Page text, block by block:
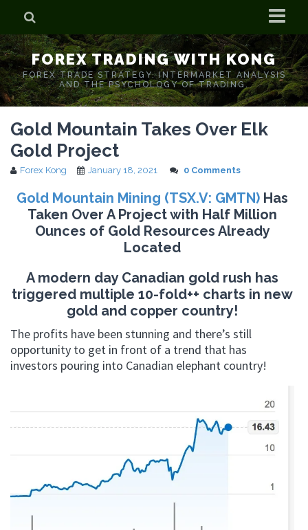
Home
Who is Forex Kong?
Real Time Trading With Kong
FOREX TRADING WITH KONG
FOREX TRADE STRATEGY. INTERMARKET ANALYSIS
AND THE PSYCHOLOGY OF TRADING.
Gold Mountain Takes Over Elk
Gold Project
Forex Kong January 18, 2021 0 Comments
Gold Mountain Mining (TSX.V: GMTN) Has
Taken Over A Project with Half Million
Ounces of Gold Resources Already
Located
A modern day Canadian gold rush has
triggered multiple 10-fold++ charts in new
gold and copper country!
The profits have been stunning and there’s still
opportunity to get in front of a trend that has
investors pouring into Canadian elephant country!